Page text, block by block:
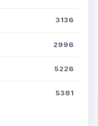
3136
2996
5226
5381